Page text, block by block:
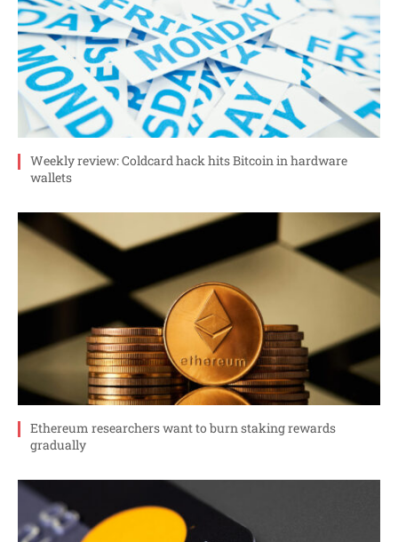
Weekly review: Coldcard hack hits Bitcoin in hardware
wallets
Ethereum researchers want to burn staking rewards
gradually